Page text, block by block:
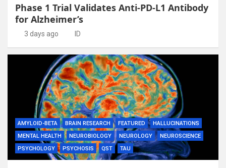
Phase 1 Trial Validates Anti-PD-L1 Antibody
for Alzheimer’s
3 days ago ID
AMYLOID-BETA BRAIN RESEARCH FEATURED
HALLUCINATIONS
MENTAL HEALTH
NEUROBIOLOGY NEUROLOGY
NEUROSCIENCE
PSYCHOLOGY
PSYCHOSIS QST TAU